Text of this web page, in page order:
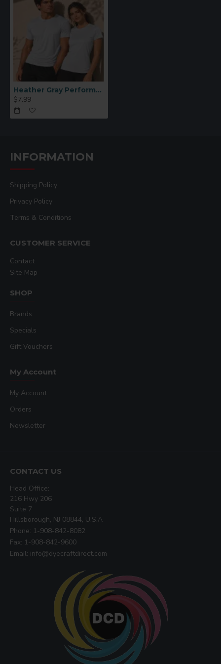
Heather Gray Performance Polyester T-Shirt (L)
$7.99
INFORMATION
Shipping Policy
Privacy Policy
Terms & Conditions
CUSTOMER SERVICE
Contact
Site Map
SHOP
Brands
Specials
Gift Vouchers
My Account
My Account
Orders
Newsletter
CONTACT US
Head Office:
216 Hwy 206
Suite 7
Hillsborough, NJ 08844, U.S.A
Phone: 1-908-842-8082
Fax: 1-908-842-9600
Email: info@dyecraftdirect.com